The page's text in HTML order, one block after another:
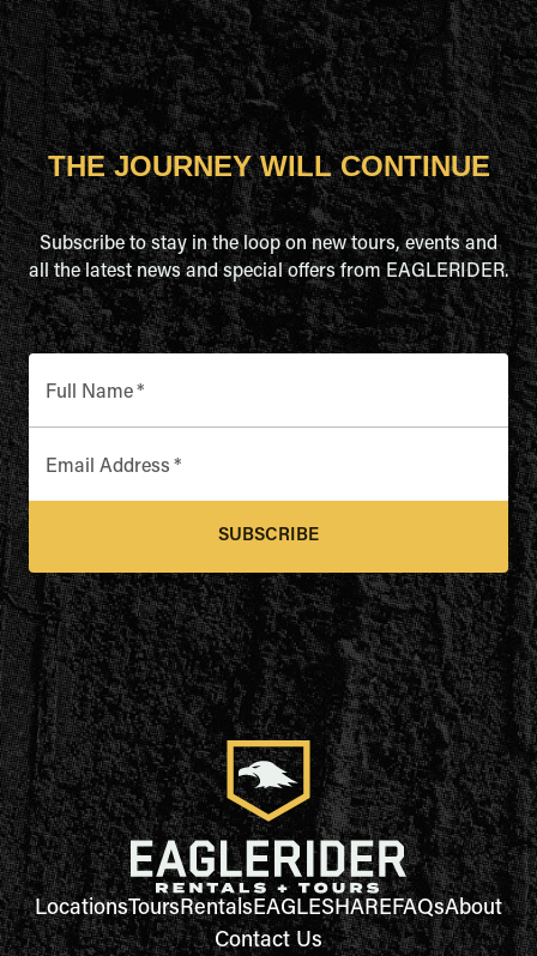
THE JOURNEY WILL CONTINUE
Subscribe to stay in the loop on new tours, events and
all the latest news and special offers from EAGLERIDER.
Full Name*
Email Address *
SUBSCRIBE
LocationsToursRentalsEAGLESHAREFAQsAbout
Contact Us